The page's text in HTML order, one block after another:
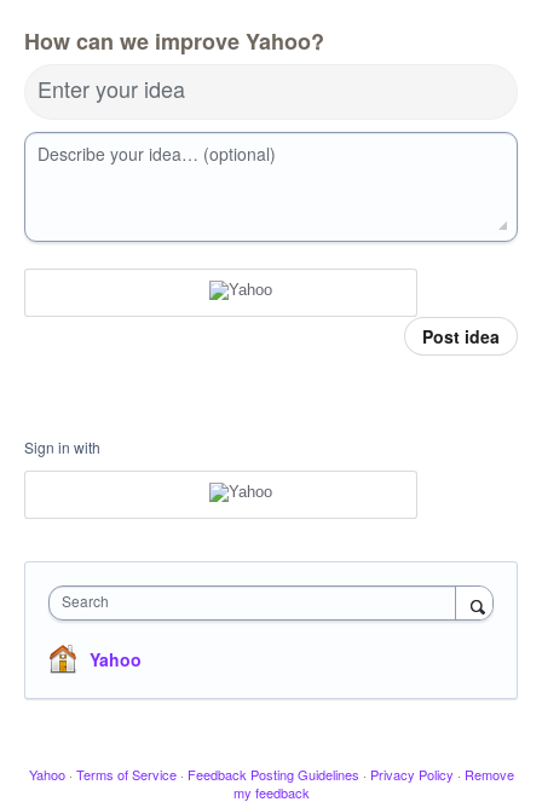
How can we improve Yahoo?
Enter your idea
Describe your idea… (optional)
Post idea
Sign in with
Search
Yahoo
Yahoo · Terms of Service · Feedback Posting Guidelines · Privacy Policy · Remove
my feedback